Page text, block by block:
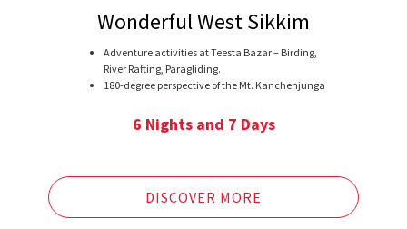
Wonderful West Sikkim
Adventure activities at Teesta Bazar – Birding,
River Rafting, Paragliding.
180-degree perspective of the Mt. Kanchenjunga
Khecheopalri Lake and Changey Waterfalls.
Uttarey – a beautiful village at the Indo-Nepal
6 Nights and 7 Days
DISCOVER MORE